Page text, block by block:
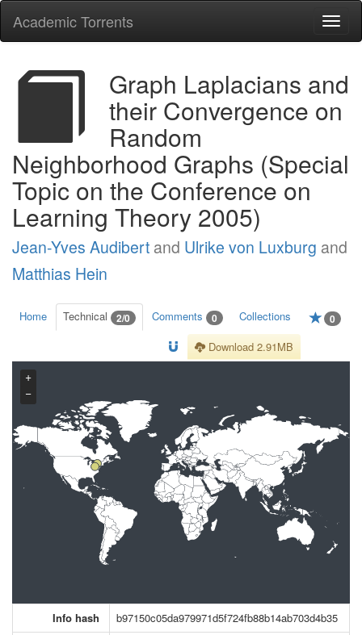
Academic Torrents
Graph Laplacians and
their Convergence on
Random
Neighborhood Graphs (Special
Topic on the Conference on
Learning Theory 2005)
Jean-Yves Audibert and Ulrike von Luxburg and
Matthias Hein
Home Technical 2/0 Comments 0 Collections 0
Download 2.91MB
+
−
Info hash
b97150c05da979971d5f724fb88b14ab703d4b35